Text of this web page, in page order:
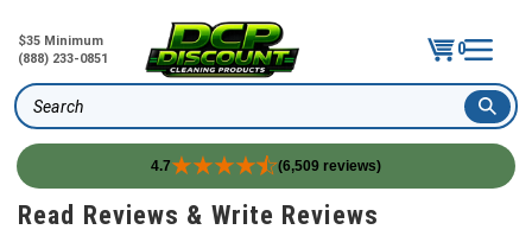
$35 Minimum
(888) 233-0851
0
Search
4.7 (6,509 reviews)
SkipRead Reviews & Write Reviews